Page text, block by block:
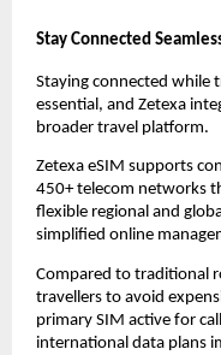
Stay Connected
Staying connected while
essential, and Zetexa
broader travel platform.
Zetexa eSIM supports
450+ telecom networks
flexible regional and
simplified online
Compared to traditional
travellers to avoid
primary SIM active for
international data plans